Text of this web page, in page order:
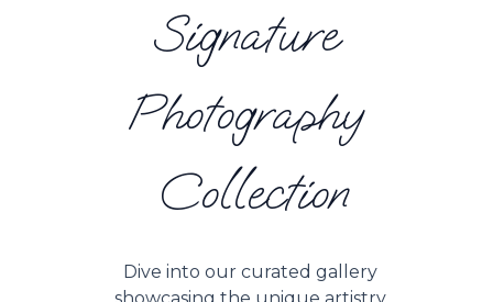
Signature
Photography
Collection
Dive into our curated gallery